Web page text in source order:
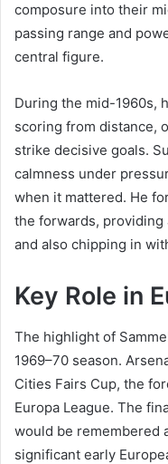
composure into their
passing range and
central figure.
During the mid-1960s,
scoring from distance,
strike decisive goals.
calmness under
when it mattered. He
the forwards, providing
and also chipping in
Key Role in
The highlight of
1969–70 season.
Cities Fairs Cup, the
Europa League. The
would be remembered
significant early